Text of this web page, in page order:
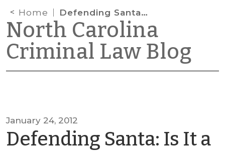
Home Defending Santa: Is It a “Breaking” to Enter Through an Open Chimney?
North Carolina
Criminal Law Blog
January 24, 2012
Defending Santa: Is It a